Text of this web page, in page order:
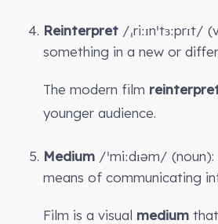
Reinterpret /
something in a new or
The modern film
younger audience.
Medium /ˈmiːdɪəm/
means of communicating
Film is a visual medium